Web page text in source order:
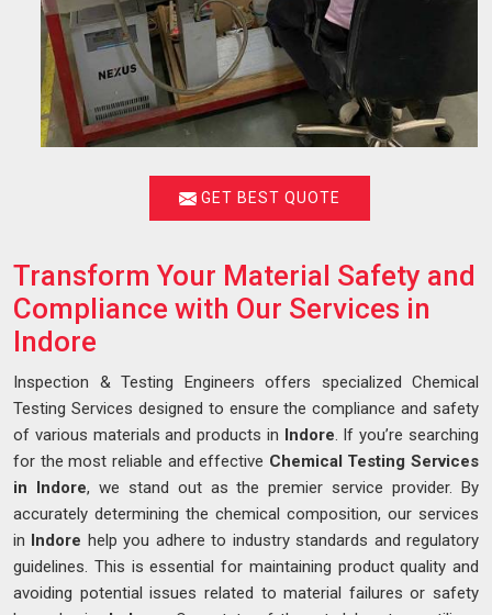
GET BEST QUOTE
Transform Your Material Safety and
Compliance with Our Services in
Indore
Inspection & Testing Engineers offers specialized Chemical
Testing Services designed to ensure the compliance and safety
of various materials and products in Indore. If you’re searching
for the most reliable and effective Chemical Testing Services
in Indore, we stand out as the premier service provider. By
accurately determining the chemical composition, our services
in Indore help you adhere to industry standards and regulatory
guidelines. This is essential for maintaining product quality and
avoiding potential issues related to material failures or safety